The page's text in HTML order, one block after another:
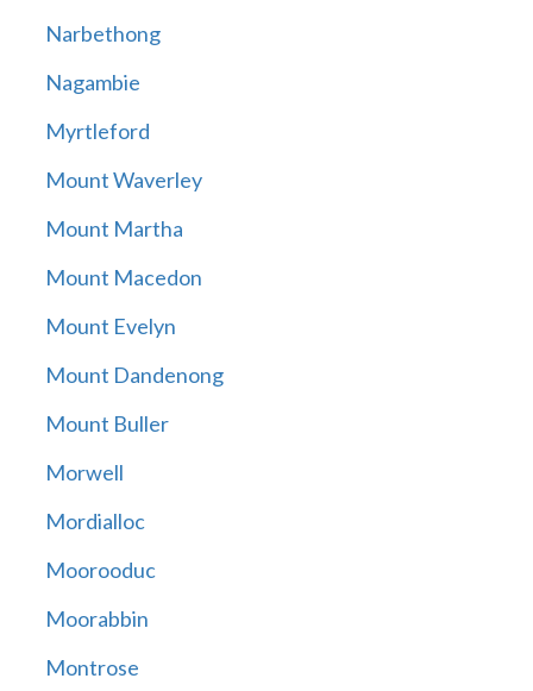
Narbethong
Nagambie
Myrtleford
Mount Waverley
Mount Martha
Mount Macedon
Mount Evelyn
Mount Dandenong
Mount Buller
Morwell
Mordialloc
Moorooduc
Moorabbin
Montrose